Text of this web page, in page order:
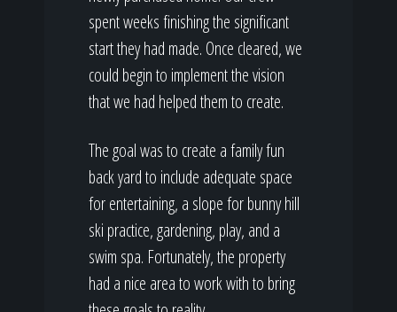
spent weeks finishing the significant
start they had made. Once cleared, we
could begin to implement the vision
that we had helped them to create.
The goal was to create a family fun
back yard to include adequate space
for entertaining, a slope for bunny hill
ski practice, gardening, play, and a
swim spa. Fortunately, the property
had a nice area to work with to bring